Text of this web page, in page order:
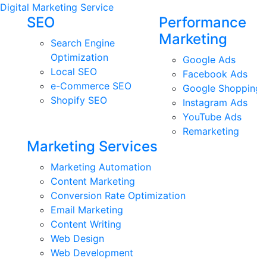
Digital Marketing Service
SEO
Search Engine
Optimization
Local SEO
e-Commerce SEO
Shopify SEO
Performance
Marketing
Google Ads
Facebook Ads
Google
Instagram Ads
YouTube Ads
Remarketing
Marketing Services
Marketing Automation
Content Marketing
Conversion Rate Optimization
Email Marketing
Content Writing
Web Design
Web Development